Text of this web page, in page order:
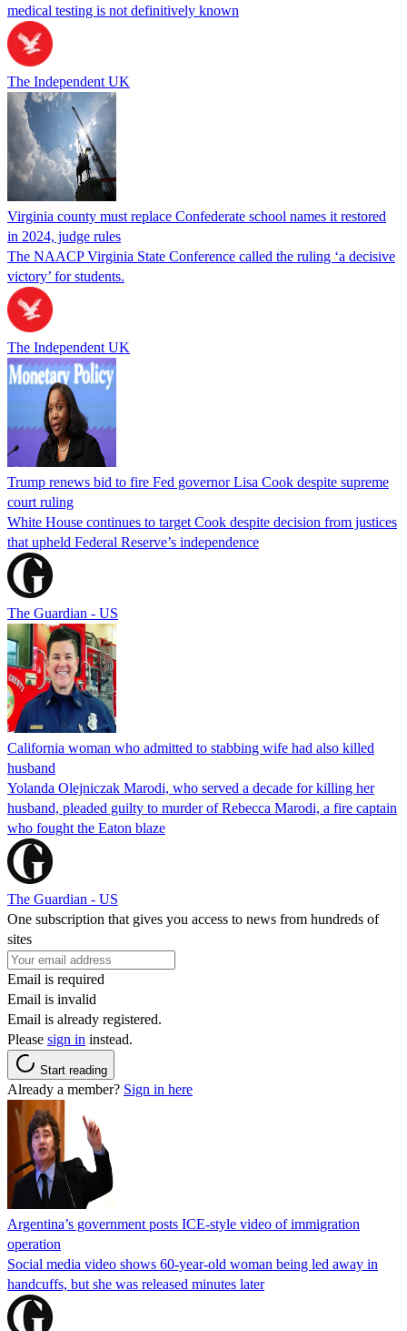
medical testing is not definitively known
The Independent UK
Virginia county must replace Confederate school names it restored
in 2024, judge rules
The NAACP Virginia State Conference called the ruling ‘a decisive
victory’ for students.
The Independent UK
Trump renews bid to fire Fed governor Lisa Cook despite supreme
court ruling
White House continues to target Cook despite decision from justices
that upheld Federal Reserve’s independence
The Guardian - US
California woman who admitted to stabbing wife had also killed
husband
Yolanda Olejniczak Marodi, who served a decade for killing her
husband, pleaded guilty to murder of Rebecca Marodi, a fire captain
who fought the Eaton blaze
The Guardian - US
One subscription that gives you access to news from hundreds of
sites
Email is required
Email is invalid
Email is already registered.
Please sign in instead.
Start reading
Already a member? Sign in here
Argentina’s government posts ICE-style video of immigration
operation
Social media video shows 60-year-old woman being led away in
handcuffs, but she was released minutes later